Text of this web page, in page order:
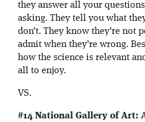
they answer all your
asking. They tell you what
don’t. They know they’re not
admit when they’re wrong.
how the science is relevant
all to enjoy.
VS.
#14 National Gallery of Art: